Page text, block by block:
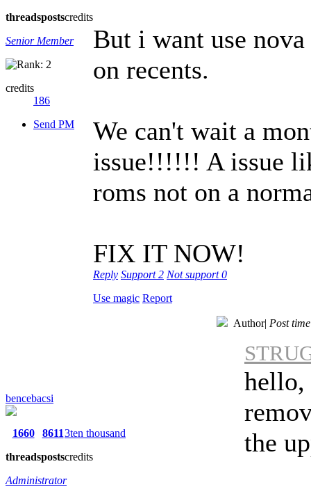
threadspostscredits
Senior Member
credits
186
Send PM
But i want use
on recents.
We can't wait a
issue!!!!!! A issue
roms not on a
FIX IT NOW!
Reply Support2 Not support0
Use magic Report
bencebacsi
1660
threads
8611
posts
3ten thousand
credits
Administrator
Author| Post
hello,
the